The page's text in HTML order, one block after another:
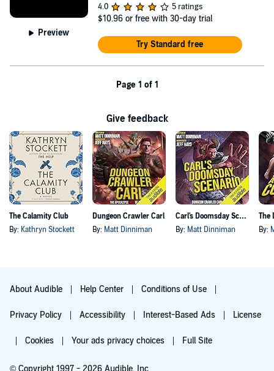
Preview
4.0
5 ratings
$10.96 or free with 30-day trial
Try Standard free
Page 1 of 1
Give feedback
The Calamity Club
By: Kathryn Stockett
Dungeon Crawler Carl
By: Matt Dinniman
Carl's Doomsday Scenario
By: Matt Dinniman By:
About Audible Help Center Conditions of Use
Privacy Policy Accessibility Interest-Based Ads License
Cookies Your ads privacy choices Full Site
© Copyright 1997 - 2026 Audible, Inc